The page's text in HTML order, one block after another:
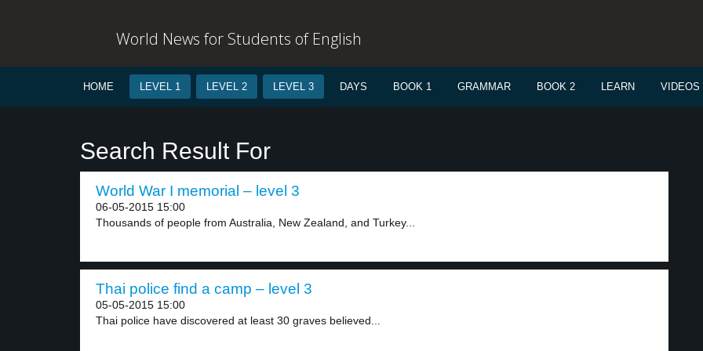
World News for Students of English
HOME LEVEL 1 LEVEL 2 LEVEL 3 DAYS BOOK 1 GRAMMAR BOOK 2 LEARN VIDEOS
Search Result For
World War I memorial – level 3
06-05-2015 15:00
Thousands of people from Australia, New Zealand, and Turkey...
Thai police find a camp – level 3
05-05-2015 15:00
Thai police have discovered at least 30 graves believed...